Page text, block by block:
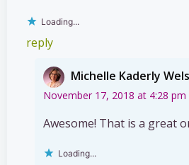
Loading...
reply
Michelle Kaderly
November 17, 2018 at 4:28 pm
Awesome! That is a great
Loading...